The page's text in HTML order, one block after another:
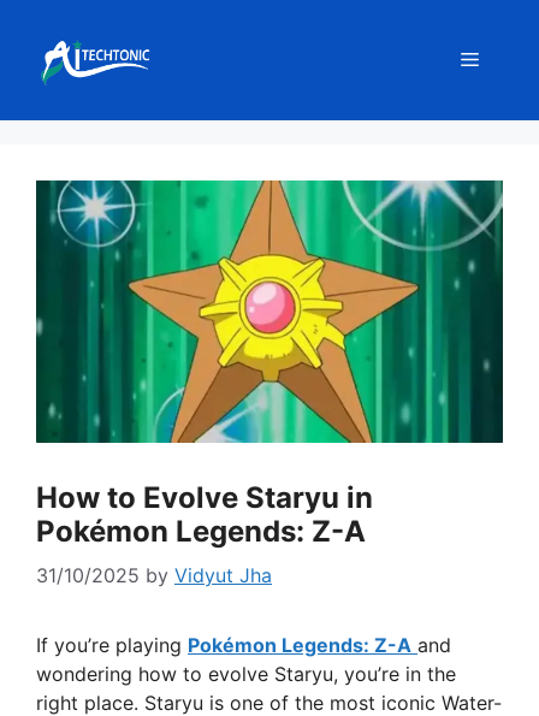
content
Menu
How to Evolve Staryu in
Pokémon Legends: Z-A
31/10/2025 by Vidyut Jha
If you’re playing Pokémon Legends: Z-A and
wondering how to evolve Staryu, you’re in the
right place. Staryu is one of the most iconic Water-